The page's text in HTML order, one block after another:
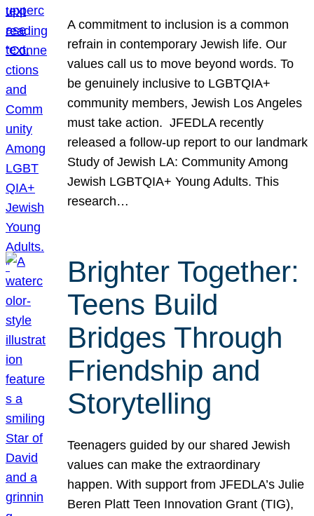
A commitment to inclusion is a common
refrain in contemporary Jewish life. Our
values call us to move beyond words. To
be genuinely inclusive to LGBTQIA+
community members, Jewish Los Angeles
must take action. JFEDLA recently
released a follow-up report to our landmark
Study of Jewish LA: Community Among
Jewish LGBTQIA+ Young Adults. This
research…
Brighter Together:
Teens Build
Bridges Through
Friendship and
Storytelling
Teenagers guided by our shared Jewish
values can make the extraordinary
happen. With support from JFEDLA’s Julie
Beren Platt Teen Innovation Grant (TIG),